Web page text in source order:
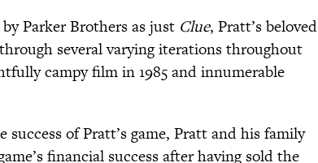
Parker Brothers as just Clue, Pratt’s beloved
several varying iterations throughout
campy film in 1985 and innumerable
of Pratt’s game, Pratt and his family
financial success after having sold the